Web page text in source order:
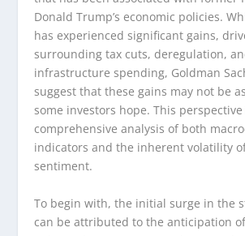
Donald Trump’s economic policies.
has experienced significant gains,
surrounding tax cuts, deregulation,
infrastructure spending, Goldman
suggest that these gains may not be
some investors hope. This
comprehensive analysis of both
indicators and the inherent volatility
sentiment.
To begin with, the initial surge in the
can be attributed to the anticipation